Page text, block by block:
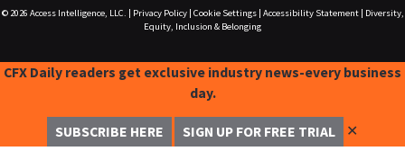
© 2026 Access Intelligence, LLC. Privacy Policy| Cookie Settings| Accessibility Statement|
Diversity,
Equity, Inclusion & Belonging
CFX Daily readers get exclusive industry news-every business
day.
SUBSCRIBE HERE SIGN UP FOR FREE TRIAL ✕